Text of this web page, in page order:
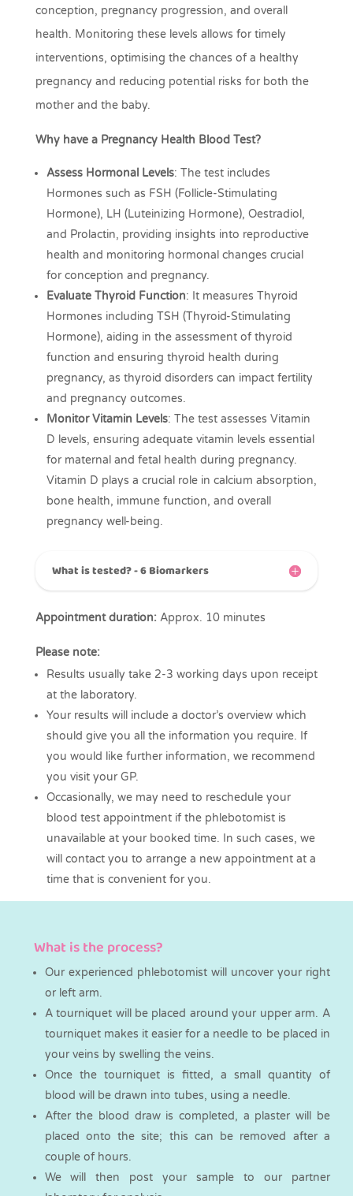
conception, pregnancy progression, and overall
health. Monitoring these levels allows for timely
interventions, optimising the chances of a healthy
pregnancy and reducing potential risks for both the
mother and the baby.
Why have a Pregnancy Health Blood Test?
Assess Hormonal Levels: The test includes
Hormones such as FSH (Follicle-Stimulating
Hormone), LH (Luteinizing Hormone), Oestradiol,
and Prolactin, providing insights into reproductive
health and monitoring hormonal changes crucial
for conception and pregnancy.
Evaluate Thyroid Function: It measures Thyroid
Hormones including TSH (Thyroid-Stimulating
Hormone), aiding in the assessment of thyroid
function and ensuring thyroid health during
pregnancy, as thyroid disorders can impact fertility
and pregnancy outcomes.
Monitor Vitamin Levels: The test assesses Vitamin
D levels, ensuring adequate vitamin levels essential
for maternal and fetal health during pregnancy.
Vitamin D plays a crucial role in calcium absorption,
bone health, immune function, and overall
pregnancy well-being.
What is tested? - 6 Biomarkers
Appointment duration:Approx. 10 minutes
Please note:
Results usually take 2-3 working days upon receipt
at the laboratory.
Your results will include a doctor’s overview which
should give you all the information you require. If
you would like further information, we recommend
you visit your GP.
Occasionally, we may need to reschedule your
blood test appointment if the phlebotomist is
unavailable at your booked time. In such cases, we
will contact you to arrange a new appointment at a
time that is convenient for you.
What is the process?
Our experienced phlebotomist will uncover your right
or left arm.
A tourniquet will be placed around your upper arm. A
tourniquet makes it easier for a needle to be placed in
your veins by swelling the veins.
Once the tourniquet is fitted, a small quantity of
blood will be drawn into tubes, using a needle.
After the blood draw is completed, a plaster will be
placed onto the site; this can be removed after a
couple of hours.
We will then post your sample to our partner